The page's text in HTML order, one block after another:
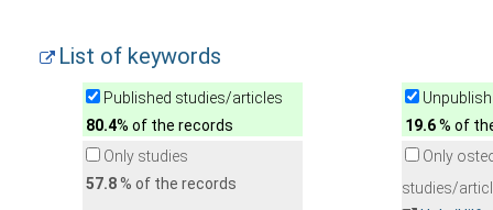
List of keywords
Published studies/articles
80.4% of the records
19.6% of
Only studies
57.8% of the records
Only
studies/